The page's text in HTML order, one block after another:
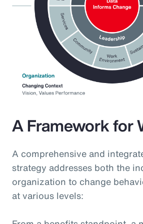
A Framework for
A comprehensive and
strategy addresses both the
organization to change
at various levels: